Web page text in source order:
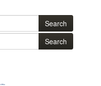
Search
Search